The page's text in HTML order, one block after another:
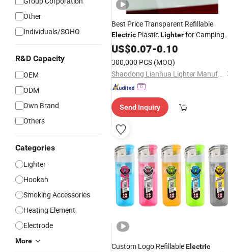
Other
Individuals/SOHO
R&D Capacity
OEM
ODM
Own Brand
Others
Categories
Lighter
Hookah
Smoking Accessories
Heating Element
Electrode
More
Best Price Transparent Refillable
Electric PlasticLighterfor Camping
Smoking
US$0.07-0.10
300,000 PCS (MOQ)
Shaodong Lianhua Lighter Manufacturing Co., Ltd.
Send Inquiry
Custom Logo RefillableElectric